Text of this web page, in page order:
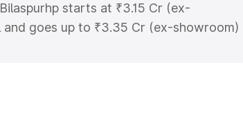
starts at ₹3.15 Cr (ex-
goes up to ₹3.35 Cr (ex-showroom)
Vantage on-road price in